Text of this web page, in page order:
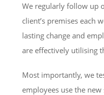
We regularly follow up
client’s premises each
lasting change and
are effectively utilising
Most importantly, we
employees use the